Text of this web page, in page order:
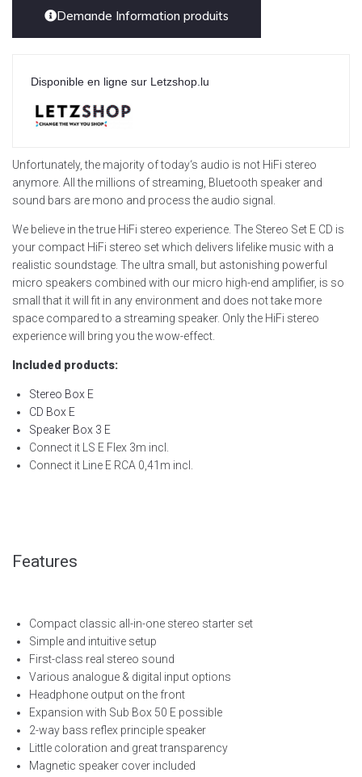
Demande Information produits
Disponible en ligne sur Letzshop.lu
Unfortunately, the majority of today‘s audio is not HiFi stereo
anymore. All the millions of streaming, Bluetooth speaker and
sound bars are mono and process the audio signal.
We believe in the true HiFi stereo experience. The Stereo Set E CD is
your compact HiFi stereo set which delivers lifelike music with a
realistic soundstage. The ultra small, but astonishing powerful
micro speakers combined with our micro high-end amplifier, is so
small that it will fit in any environment and does not take more
space compared to a streaming speaker. Only the HiFi stereo
experience will bring you the wow-effect.
Included products:
Stereo Box E
CD Box E
Speaker Box 3 E
Connect it LS E Flex 3m incl.
Connect it Line E RCA 0,41m incl.
Features
Compact classic all-in-one stereo starter set
Simple and intuitive setup
First-class real stereo sound
Various analogue & digital input options
Headphone output on the front
Expansion with Sub Box 50 E possible
2-way bass reflex principle speaker
Little coloration and great transparency
Magnetic speaker cover included